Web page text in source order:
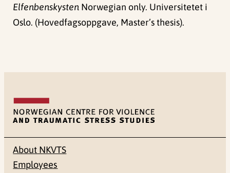
Elfenbenskysten Norwegian only. Universitetet i
Oslo. (Hovedfagsoppgave, Master’s thesis).
About NKVTS
Employees